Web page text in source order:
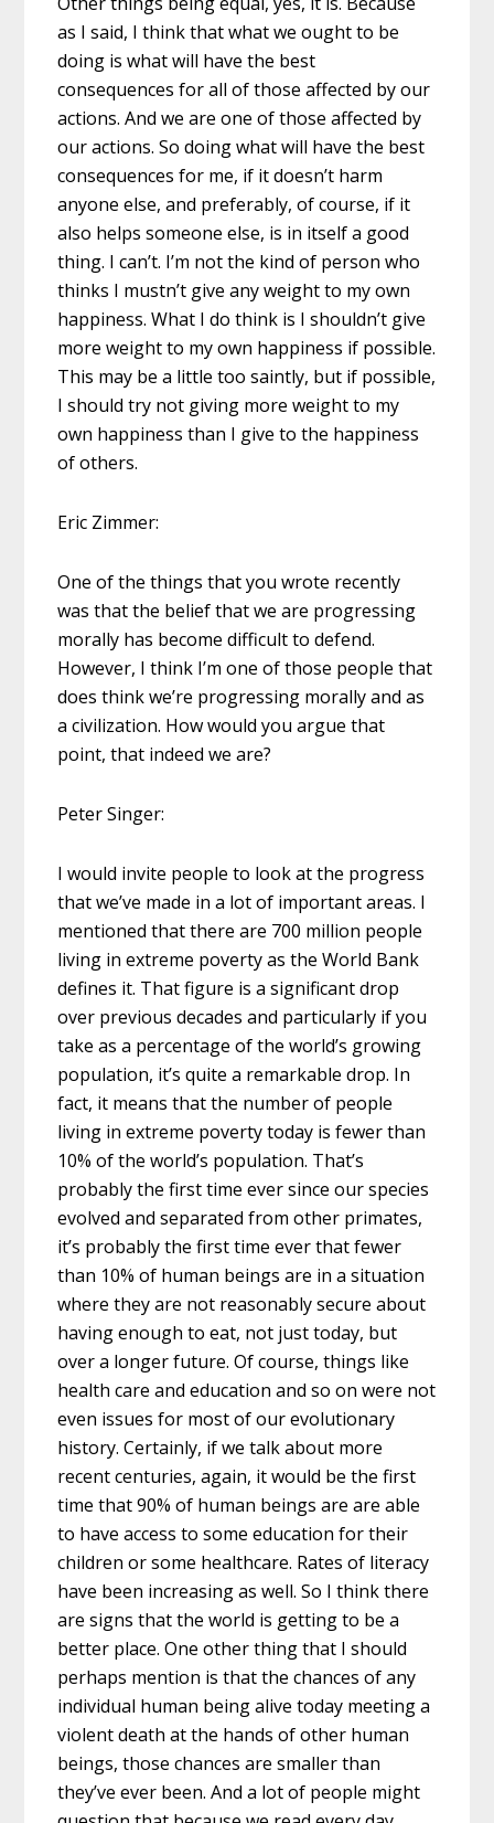
as I said, I think that what we ought to be
doing is what will have the best
consequences for all of those affected by our
actions. And we are one of those affected by
our actions. So doing what will have the best
consequences for me, if it doesn’t harm
anyone else, and preferably, of course, if it
also helps someone else, is in itself a good
thing. I can’t. I’m not the kind of person who
thinks I mustn’t give any weight to my own
happiness. What I do think is I shouldn’t give
more weight to my own happiness if possible.
This may be a little too saintly, but if possible,
I should try not giving more weight to my
own happiness than I give to the happiness
of others.
Eric Zimmer:
One of the things that you wrote recently
was that the belief that we are progressing
morally has become difficult to defend.
However, I think I’m one of those people that
does think we’re progressing morally and as
a civilization. How would you argue that
point, that indeed we are?
Peter Singer:
I would invite people to look at the progress
that we’ve made in a lot of important areas. I
mentioned that there are 700 million people
living in extreme poverty as the World Bank
defines it. That figure is a significant drop
over previous decades and particularly if you
take as a percentage of the world’s growing
population, it’s quite a remarkable drop. In
fact, it means that the number of people
living in extreme poverty today is fewer than
10% of the world’s population. That’s
probably the first time ever since our species
evolved and separated from other primates,
it’s probably the first time ever that fewer
than 10% of human beings are in a situation
where they are not reasonably secure about
having enough to eat, not just today, but
over a longer future. Of course, things like
health care and education and so on were not
even issues for most of our evolutionary
history. Certainly, if we talk about more
recent centuries, again, it would be the first
time that 90% of human beings are are able
to have access to some education for their
children or some healthcare. Rates of literacy
have been increasing as well. So I think there
are signs that the world is getting to be a
better place. One other thing that I should
perhaps mention is that the chances of any
individual human being alive today meeting a
violent death at the hands of other human
beings, those chances are smaller than
they’ve ever been. And a lot of people might